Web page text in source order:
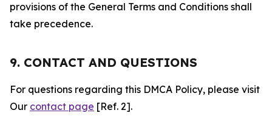
provisions of the General Terms and Conditions shall
take precedence.
9. CONTACT AND QUESTIONS
For questions regarding this DMCA Policy, please visit
Our contact page [Ref. 2].